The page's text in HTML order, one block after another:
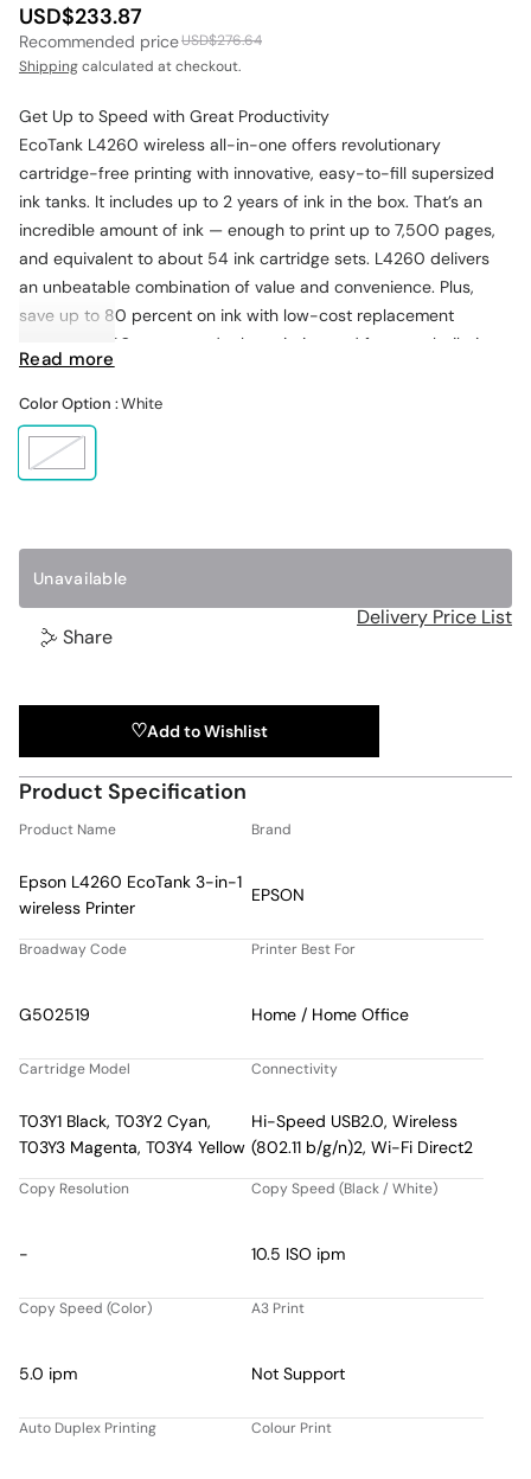
USD$233.87
Recommended priceUSD$276.64
Shippingcalculated at checkout.
Get Up to Speed with Great Productivity
EcoTank L4260 wireless all-in-one offers revolutionary
cartridge-free printing with innovative, easy-to-fill supersized
ink tanks. It includes up to 2 years of ink in the box. That’s an
incredible amount of ink — enough to print up to 7,500 pages,
and equivalent to about 54 ink cartridge sets. L4260 delivers
an unbeatable combination of value and convenience. Plus,
save up to 80 percent on ink with low-cost replacement
bottles. L4260 supports duplex printing and features built-in
wireless and easy printing from tablets and smartphones, plus a
1.44" color LCD, and PC-free photo printing with a built-in
memory card slot.
Read more
Color Option :White
W
i
1
Unavailable
Share
Delivery Price List
Add to Wishlist
Product Specification
Product Name
Epson L4260 EcoTank 3-in-1
wireless Printer
Brand
EPSON
Broadway Code
G502519
Printer Best For
Home / Home Office
Cartridge Model
T03Y1 Black, T03Y2 Cyan,
T03Y3 Magenta, T03Y4 Yellow
Connectivity
Hi-Speed USB2.0, Wireless
(802.11 b/g/n)2, Wi-Fi Direct2
Copy Resolution
-
Copy Speed (Black / White)
10.5 ISO ipm
Copy Speed (Color)
5.0 ipm
A3 Print
Not Support
Auto Duplex Printing Colour Print